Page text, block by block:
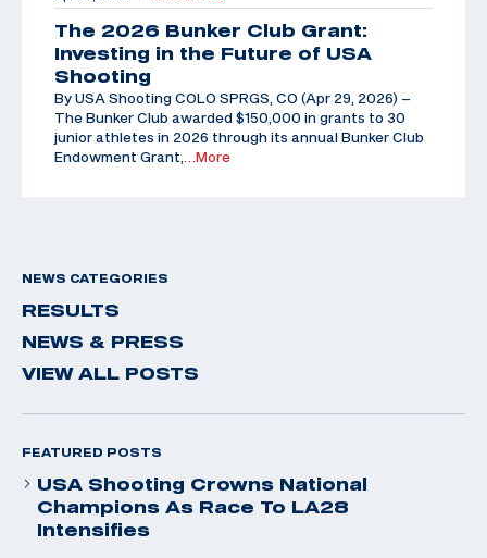
The 2026 Bunker Club Grant:
Investing in the Future of USA
Shooting
By USA Shooting COLO SPRGS, CO (Apr 29, 2026) –
The Bunker Club awarded $150,000 in grants to 30
junior athletes in 2026 through its annual Bunker Club
Endowment Grant,…More
NEWS CATEGORIES
RESULTS
NEWS & PRESS
VIEW ALL POSTS
FEATURED POSTS
USA Shooting Crowns National
Champions As Race To LA28
Intensifies